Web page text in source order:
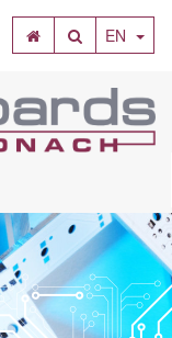
SEARCH
EN